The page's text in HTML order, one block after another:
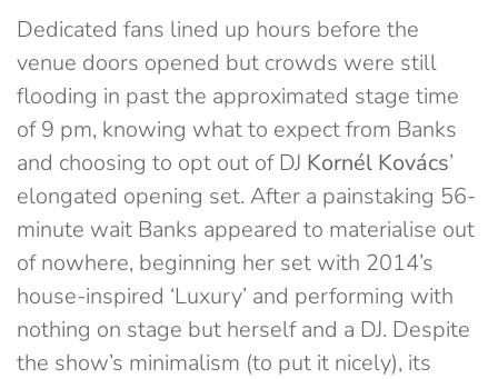
Dedicated fans lined up hours before the
venue doors opened but crowds were still
flooding in past the approximated stage time
of 9 pm, knowing what to expect from Banks
and choosing to opt out of DJ Kornél Kovács’
elongated opening set. After a painstaking 56-
minute wait Banks appeared to materialise out
of nowhere, beginning her set with 2014’s
house-inspired ‘Luxury’ and performing with
nothing on stage but herself and a DJ. Despite
the show’s minimalism (to put it nicely), its